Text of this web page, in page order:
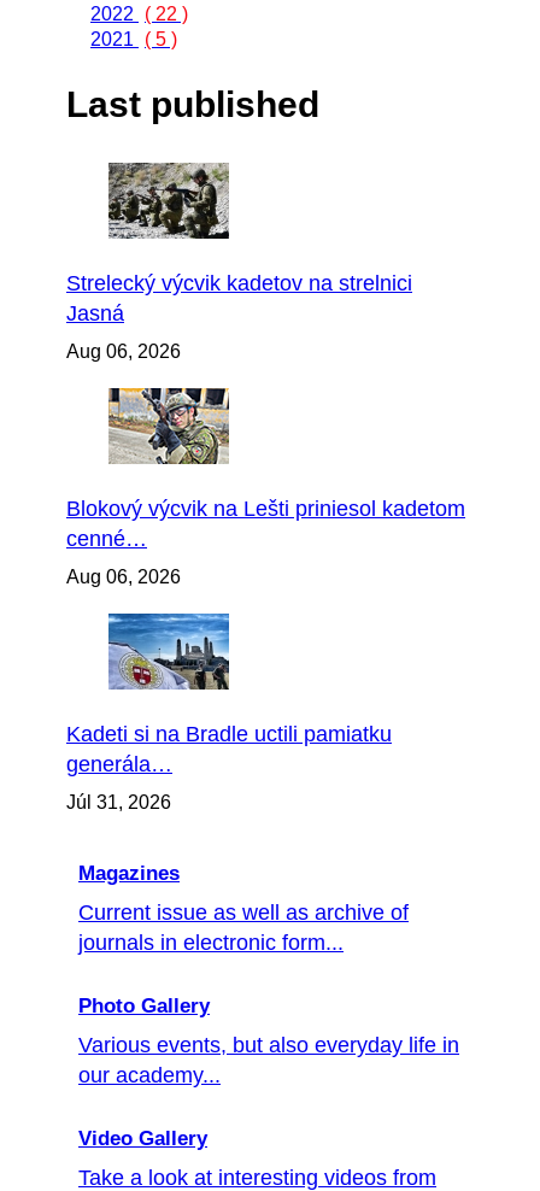
2022
( 22 )
2021
( 5 )
Last published
Strelecký výcvik kadetov na strelnici
Jasná
Aug 06, 2026
Blokový výcvik na Lešti priniesol kadetom
cenné…
Aug 06, 2026
Kadeti si na Bradle uctili pamiatku
generála…
Júl 31, 2026
Magazines
Current issue as well as archive of
journals in electronic form...
Photo Gallery
Various events, but also everyday life in
our academy...
Video Gallery
Take a look at interesting videos from